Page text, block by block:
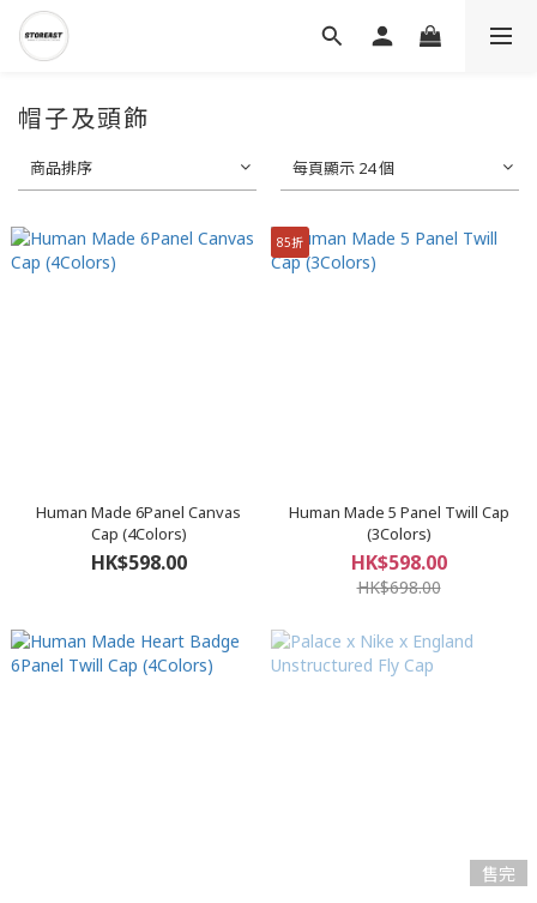
帽子及頭飾
商品排序 每頁顯示 24 個
Human Made 6Panel Canvas
Cap (4Colors)
HK$598.00
85折
Human Made 5 Panel Twill Cap
(3Colors)
HK$598.00
HK$698.00
售完